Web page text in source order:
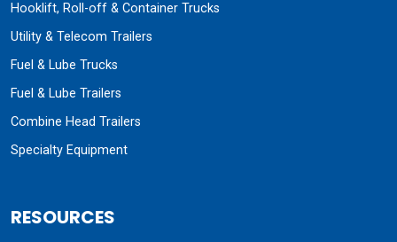
Hooklift, Roll-off & Container Trucks
Utility & Telecom Trailers
Fuel & Lube Trucks
Fuel & Lube Trailers
Combine Head Trailers
Specialty Equipment
RESOURCES